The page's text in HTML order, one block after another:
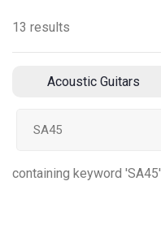
13 results
Acoustic Guitars
containing keyword 'SA45'